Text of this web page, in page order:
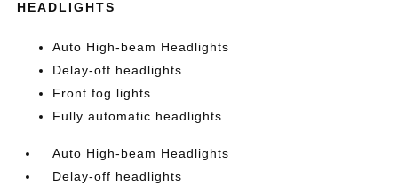
HEADLIGHTS
Auto High-beam Headlights
Delay-off headlights
Front fog lights
Fully automatic headlights
Auto High-beam Headlights
Delay-off headlights